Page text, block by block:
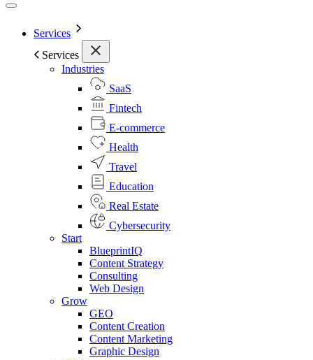
Services
Services
Industries
SaaS
Fintech
E-commerce
Health
Travel
Education
Real Estate
Cybersecurity
Start
BlueprintIQ
Content Strategy
Consulting
Web Design
Grow
GEO
Content Creation
Content Marketing
Graphic Design